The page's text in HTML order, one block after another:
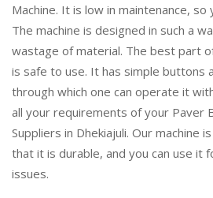
Machine. It is low in maintenance, so
The machine is designed in such a
wastage of material. The best part
is safe to use. It has simple buttons
through which one can operate it
all your requirements of your Paver
Suppliers in Dhekiajuli. Our machine
that it is durable, and you can use it
issues.